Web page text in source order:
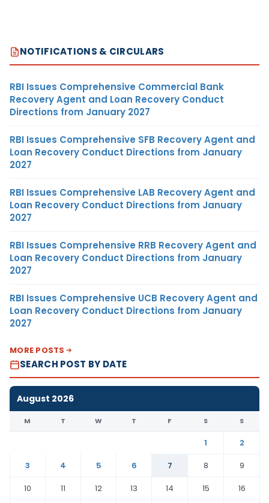
NOTIFICATIONS & CIRCULARS
RBI Issues Comprehensive Commercial Bank
Recovery Agent and Loan Recovery Conduct
Directions from January 2027
RBI Issues Comprehensive SFB Recovery Agent and
Loan Recovery Conduct Directions from January
2027
RBI Issues Comprehensive LAB Recovery Agent and
Loan Recovery Conduct Directions from January
2027
RBI Issues Comprehensive RRB Recovery Agent and
Loan Recovery Conduct Directions from January
2027
RBI Issues Comprehensive UCB Recovery Agent and
Loan Recovery Conduct Directions from January
2027
MORE POSTS
SEARCH POST BY DATE
August 2026
M T W T F S S
1
2
3
4 5 6 7 8
9
10
11 12 13 14 15
16